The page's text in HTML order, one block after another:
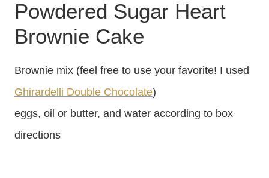
Powdered Sugar Heart
Brownie Cake
Brownie mix (feel free to use your favorite! I used
Ghirardelli Double Chocolate)
eggs, oil or butter, and water according to box
directions